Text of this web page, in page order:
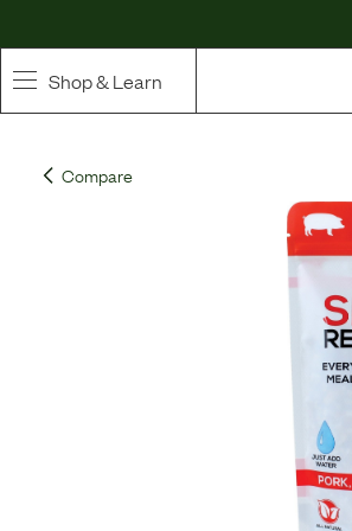
Shop & Learn
Whole Ingredient Food
Curated Bundles & Boosts
Compare